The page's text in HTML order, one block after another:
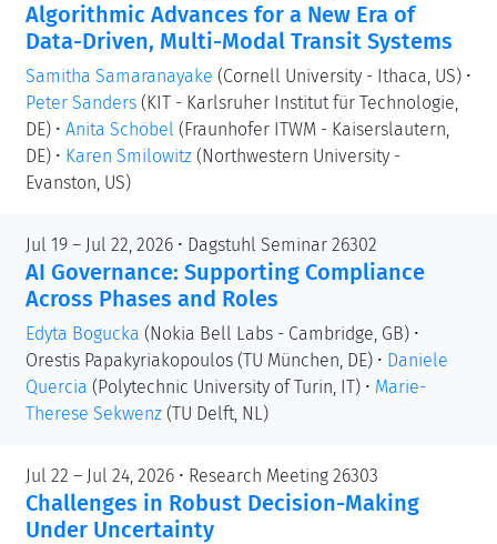
Algorithmic Advances for a New Era of
Data-Driven, Multi-Modal Transit Systems
Samitha Samaranayake (Cornell University - Ithaca, US) •
Peter Sanders (KIT - Karlsruher Institut für Technologie,
DE) • Anita Schöbel (Fraunhofer ITWM - Kaiserslautern,
DE) • Karen Smilowitz (Northwestern University -
Evanston, US)
Jul 19 – Jul 22, 2026 • Dagstuhl Seminar 26302
AI Governance: Supporting Compliance
Across Phases and Roles
Edyta Bogucka (Nokia Bell Labs - Cambridge, GB) •
Orestis Papakyriakopoulos (TU München, DE) • Daniele
Quercia (Polytechnic University of Turin, IT) • Marie-
Therese Sekwenz (TU Delft, NL)
Jul 22 – Jul 24, 2026 • Research Meeting 26303
Challenges in Robust Decision-Making
Under Uncertainty